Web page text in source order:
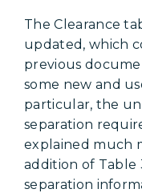
The Clearance
updated, which
previous
some new and
particular, the
separation
explained much
addition of Table
separation